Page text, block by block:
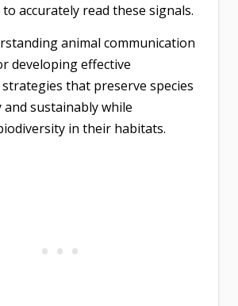
accurately read these signals.
animal communication
developing effective
that preserve species
sustainably while
in their habitats.